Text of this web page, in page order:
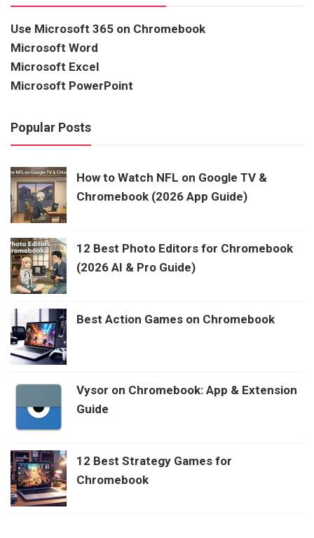
Use Microsoft 365 on Chromebook
Microsoft Word
Microsoft Excel
Microsoft PowerPoint
Popular Posts
How to Watch NFL on Google TV &
Chromebook (2026 App Guide)
12 Best Photo Editors for Chromebook
(2026 AI & Pro Guide)
Best Action Games on Chromebook
Vysor on Chromebook: App & Extension
Guide
12 Best Strategy Games for
Chromebook